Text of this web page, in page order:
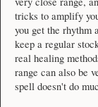
tricks to amplify
you get the rhythm
keep a regular
real healing
range can also be
spell doesn't do